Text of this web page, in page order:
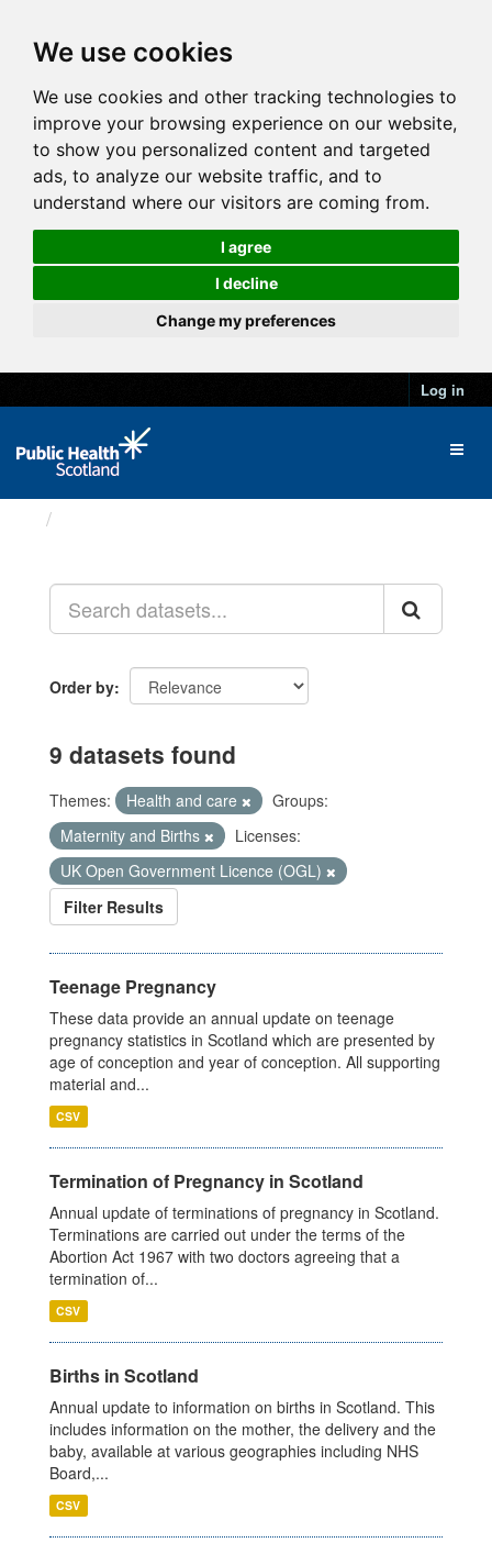
We use cookies
We use cookies and other tracking technologies to
improve your browsing experience on our website,
to show you personalized content and targeted
ads, to analyze our website traffic, and to
understand where our visitors are coming from.
I agree
I decline
Change my preferences
Log in
Order by
9 datasets found
Themes: Health and care
Groups:
Maternity and Births
Licenses:
UK Open Government Licence (OGL)
Filter Results
Teenage Pregnancy
These data provide an annual update on teenage
pregnancy statistics in Scotland which are presented by
age of conception and year of conception. All supporting
material and...
CSV
Termination of Pregnancy in Scotland
Annual update of terminations of pregnancy in Scotland.
Terminations are carried out under the terms of the
Abortion Act 1967 with two doctors agreeing that a
termination of...
CSV
Births in Scotland
Annual update to information on births in Scotland. This
includes information on the mother, the delivery and the
baby, available at various geographies including NHS
Board,...
CSV